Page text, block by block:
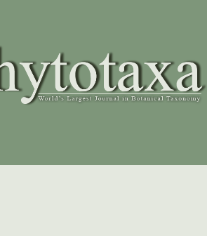
menu